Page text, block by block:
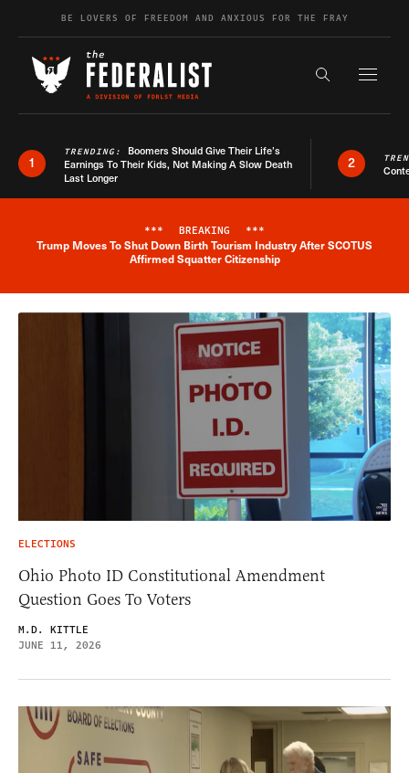
Skip to contentBE LOVERS OF FREEDOM AND ANXIOUS FOR THE FRAY
Search the
1
TRENDING: Boomers Should Give Their Life’s
Earnings To Their Kids, Not Making A Slow Death
Last Longer
2
Breaking News Alert
*** BREAKING ***
Trump Moves To Shut Down Birth Tourism Industry After SCOTUS
Affirmed Squatter Citizenship
ELECTIONS
Ohio Photo ID Constitutional Amendment
Question Goes To Voters
M.D. KITTLE
JUNE 11, 2026